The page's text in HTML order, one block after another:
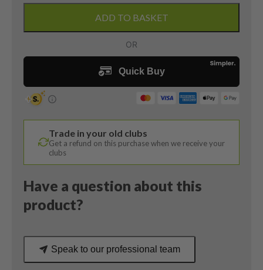
Wood
15
Degree
Callaway
Ladies
quantity
ADD TO BASKET
Trade in your old clubs
Get a refund on this purchase when we receive your
clubs
Have a question about this
product?
Speak to our professional team